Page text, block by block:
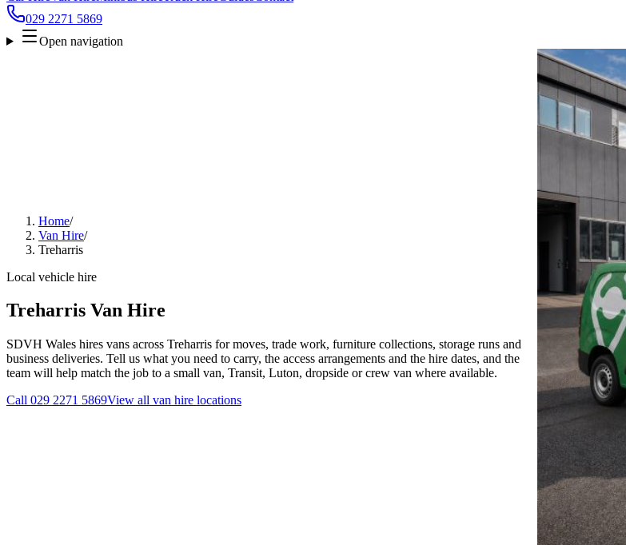
029 2271 5869
Open navigation
Home/
Van Hire/
Treharris
Local vehicle hire
Treharris Van Hire
SDVH Wales hires vans across Treharris for moves, trade work, furniture collections, storage runs and
business deliveries. Tell us what you need to carry, the access arrangements and the hire dates, and the
team will help match the job to a small van, Transit, Luton, dropside or crew van where available.
Call 029 2271 5869View all van hire locations